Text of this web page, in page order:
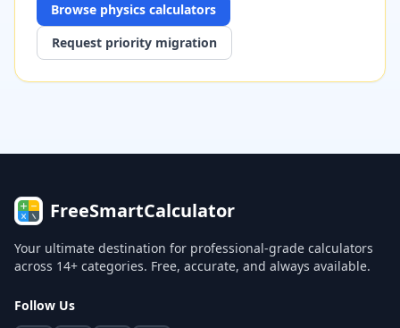
Browse physics calculators
Request priority migration
FreeSmartCalculator
Your ultimate destination for professional-grade calculators
across 14+ categories. Free, accurate, and always available.
Follow Us